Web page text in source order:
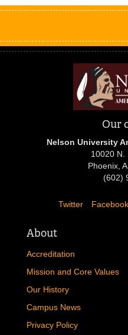
Our
Nelson University
10020 N.
Phoenix,
(602)
Twitter Facebook
About
Accreditation
Mission and Core Values
Our History
Campus News
Privacy Policy